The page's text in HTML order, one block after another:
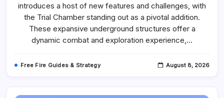
Best
Seeds
For
July
2026
introduces a host of new features and challenges, with
the Trial Chamber standing out as a pivotal addition.
These expansive underground structures offer a
dynamic combat and exploration experience,…
Free Fire Guides & Strategy August 8, 2026